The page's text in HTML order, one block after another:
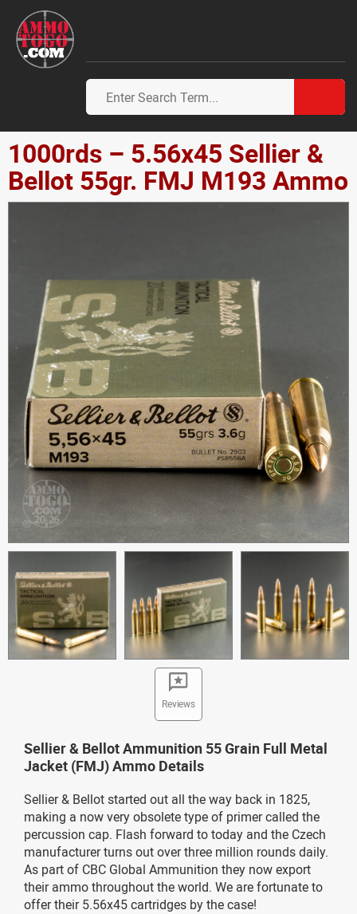
1000rds – 5.56x45 Sellier &
Bellot 55gr. FMJ M193 Ammo
Reviews
Sellier & Bellot Ammunition 55 Grain Full Metal
Jacket (FMJ) Ammo Details
Sellier & Bellot started out all the way back in 1825,
making a now very obsolete type of primer called the
percussion cap. Flash forward to today and the Czech
manufacturer turns out over three million rounds daily.
As part of CBC Global Ammunition they now export
their ammo throughout the world. We are fortunate to
offer their 5.56x45 cartridges by the case!